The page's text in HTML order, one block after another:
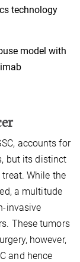
technology
model with
accounts for
but its distinct
While the
a multitude
invasive
These tumors
however,
and hence